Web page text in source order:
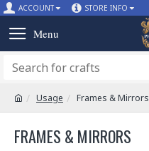
ACCOUNT STORE INFO
Usage Frames & Mirrors
FRAMES & MIRRORS